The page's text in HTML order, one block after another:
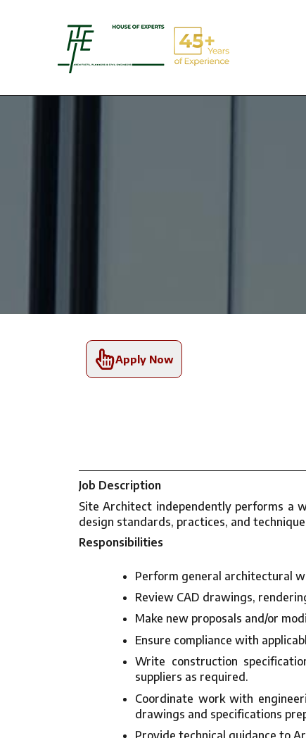
Apply Now
Job Description
Site Architect independently performs a
design standards, practices, and
Responsibilities
Perform general architectural
Review CAD drawings,
Make new proposals and/or
Ensure compliance with
Write construction
suppliers as required.
Coordinate work with
drawings and specifications
Provide technical guidance to